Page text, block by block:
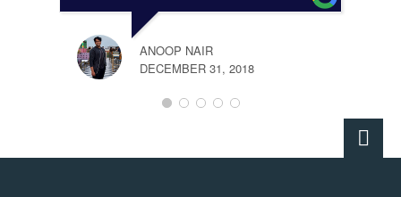
ANOOP NAIR
DECEMBER 31, 2018